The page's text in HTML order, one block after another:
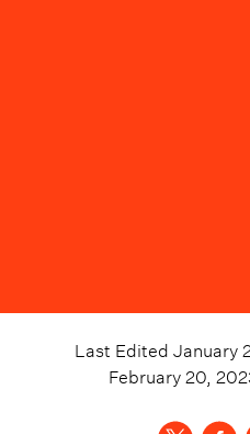
Last Edited January
February 20,